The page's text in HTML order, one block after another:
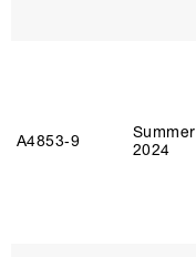
A4853‑9
Summer
2024